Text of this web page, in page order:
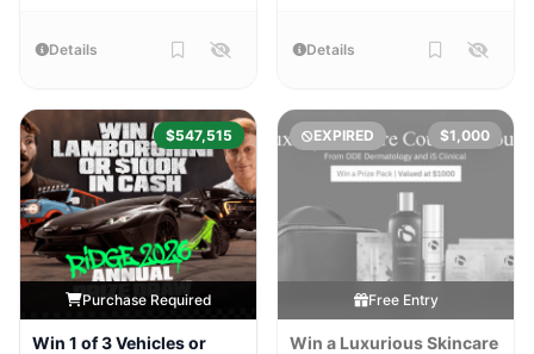
Details Details
$547,515
Purchase Required
Win 1 of 3 Vehicles or
EXPIRED $1,000
Free Entry
Win a Luxurious Skincare